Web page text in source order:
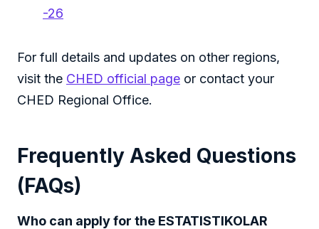
-26
For full details and updates on other regions,
visit the CHED official page or contact your
CHED Regional Office.
Frequently Asked Questions
(FAQs)
Who can apply for the ESTATISTIKOLAR